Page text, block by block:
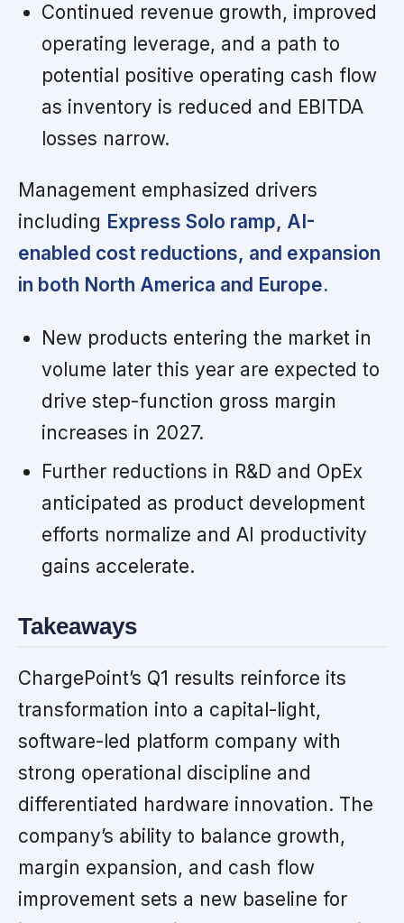
Continued revenue growth, improved
operating leverage, and a path to
potential positive operating cash flow
as inventory is reduced and EBITDA
losses narrow.
Management emphasized drivers
including Express Solo ramp, AI-
enabled cost reductions, and expansion
in both North America and Europe.
New products entering the market in
volume later this year are expected to
drive step-function gross margin
increases in 2027.
Further reductions in R&D and OpEx
anticipated as product development
efforts normalize and AI productivity
gains accelerate.
Takeaways
ChargePoint’s Q1 results reinforce its
transformation into a capital-light,
software-led platform company with
strong operational discipline and
differentiated hardware innovation. The
company’s ability to balance growth,
margin expansion, and cash flow
improvement sets a new baseline for